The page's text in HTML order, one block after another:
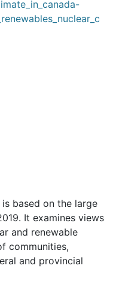
based on the large
It examines views
and renewable
communities,
and provincial